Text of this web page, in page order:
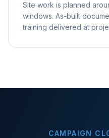
Site work is planned
windows. As-built
training delivered at
CAMPAIGN